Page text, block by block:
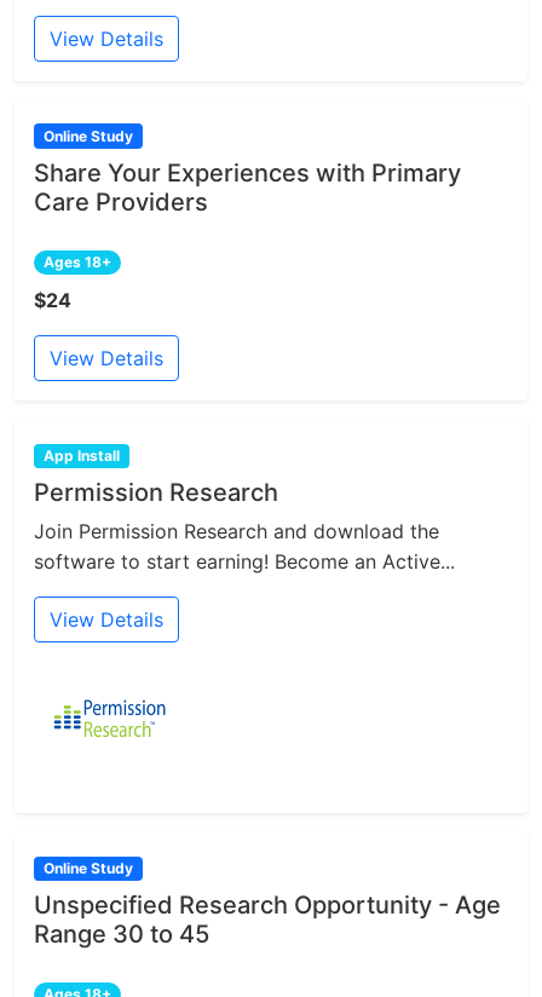
View Details
Online Study
Share Your Experiences with Primary
Care Providers
Ages 18+
$24
View Details
App Install
Permission Research
Join Permission Research and download the
software to start earning! Become an Active...
View Details
Online Study
Unspecified Research Opportunity - Age
Range 30 to 45